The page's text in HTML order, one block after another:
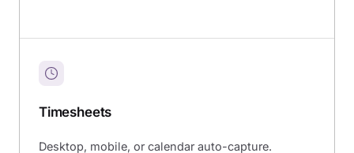
Timesheets
Desktop, mobile, or calendar auto-capture.